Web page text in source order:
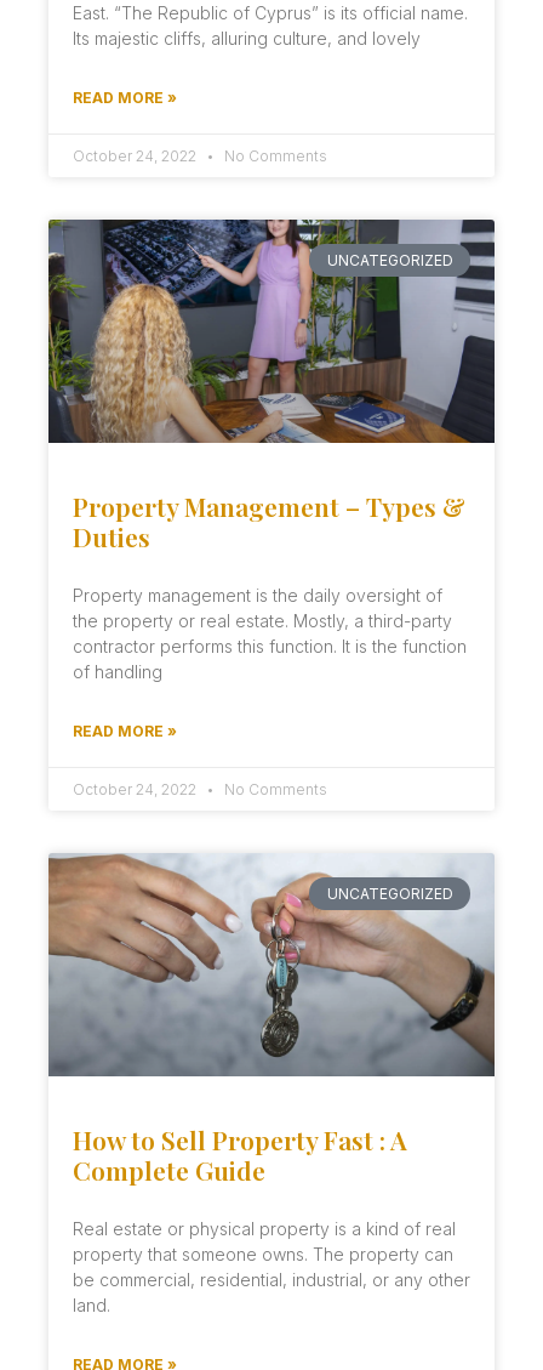
East. “The Republic of Cyprus” is its official name.
Its majestic cliffs, alluring culture, and lovely
READ MORE »
October 24, 2022 No Comments
UNCATEGORIZED
Property Management – Types &
Duties
Property management is the daily oversight of
the property or real estate. Mostly, a third-party
contractor performs this function. It is the function
of handling
READ MORE »
October 24, 2022 No Comments
UNCATEGORIZED
How to Sell Property Fast : A
Complete Guide
Real estate or physical property is a kind of real
property that someone owns. The property can
be commercial, residential, industrial, or any other
land.
READ MORE »